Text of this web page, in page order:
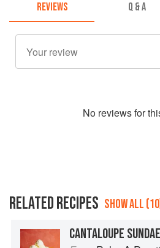
REVIEWS Q & A
No reviews for
RELATED RECIPES SHOW ALL